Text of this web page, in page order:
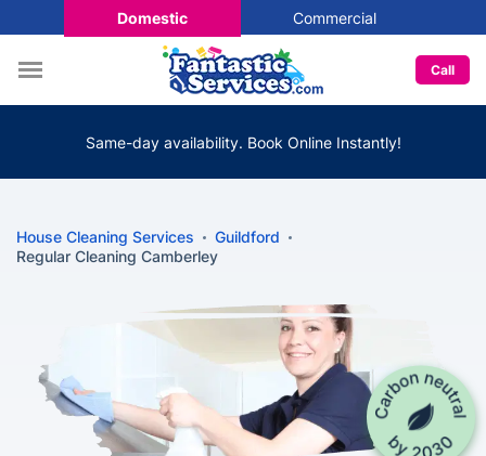
Domestic Commercial
Call
Same-day availability. Book Online Instantly!
House Cleaning Services
Guildford
Regular Cleaning Camberley